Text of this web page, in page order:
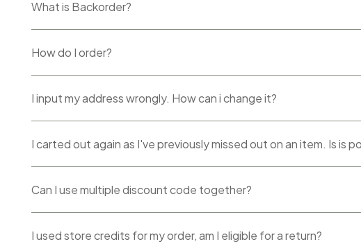
What is Backorder?
How do I order?
I input my address wrongly. How can i change it?
I carted out again as I've previously missed out on an item. Is
Can I use multiple discount code together?
I used store credits for my order, am I eligible for a return?